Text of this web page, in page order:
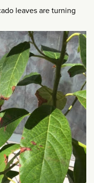
leaves are turning